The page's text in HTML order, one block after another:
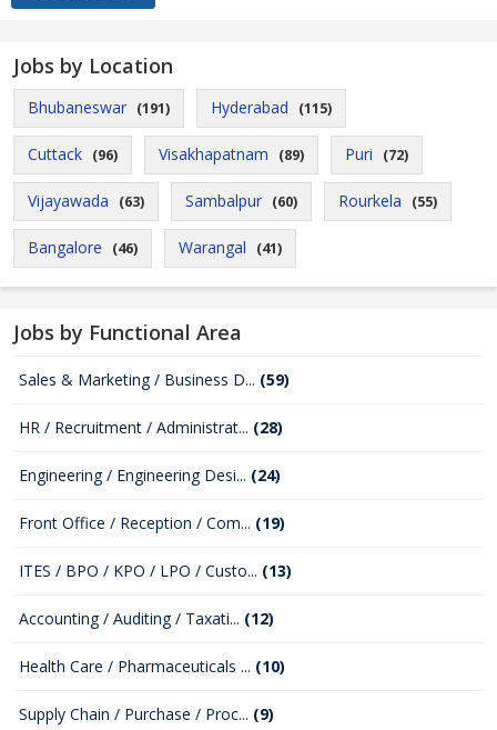
Jobs by Location
Bhubaneswar (191) Hyderabad (115)
Cuttack (96) Visakhapatnam (89) Puri (72)
Vijayawada (63) Sambalpur (60) Rourkela (55)
Bangalore (46) Warangal (41)
Jobs by Functional Area
Sales & Marketing / Business D... (59)
HR / Recruitment / Administrat... (28)
Engineering / Engineering Desi... (24)
Front Office / Reception / Com... (19)
ITES / BPO / KPO / LPO / Custo... (13)
Accounting / Auditing / Taxati... (12)
Health Care / Pharmaceuticals ... (10)
Supply Chain / Purchase / Proc... (9)